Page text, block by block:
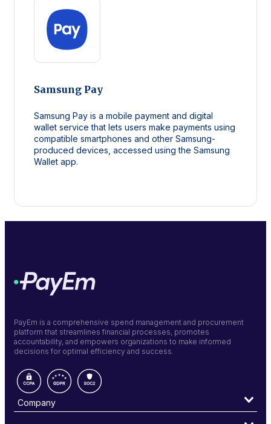
Samsung Pay
Samsung Pay is a mobile payment and digital
wallet service that lets users make payments using
compatible smartphones and other Samsung-
produced devices, accessed using the Samsung
Wallet app.
PayEm is a comprehensive spend management and procurement
platform that streamlines financial processes, promotes
accountability, and empowers organizations to make informed
decisions for optimal efficiency and success.
Company